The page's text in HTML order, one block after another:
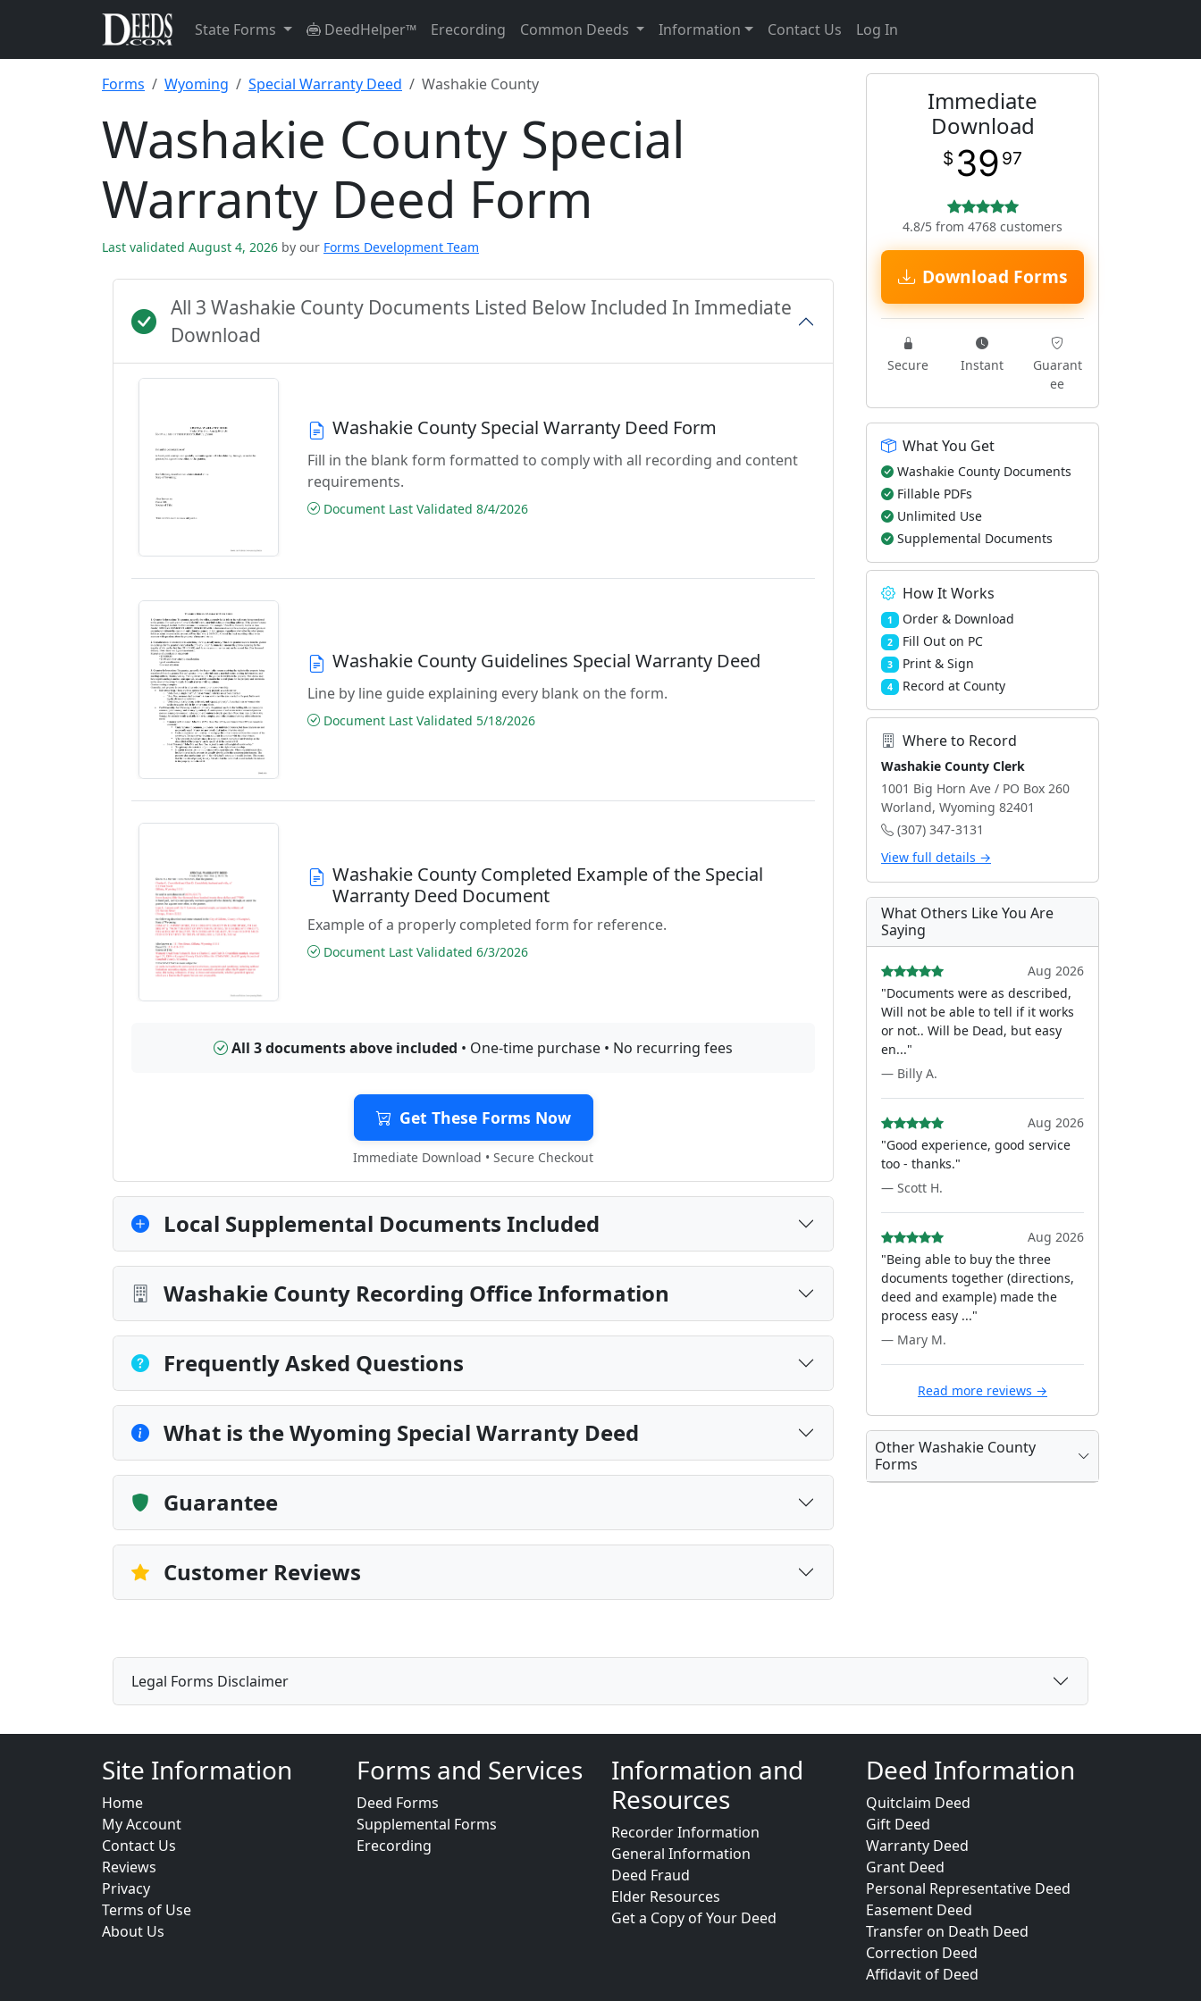
State Forms DeedHelper™ Erecording Common Deeds Information Contact Us Log In
Forms Wyoming Special Warranty Deed Washakie County
Washakie County Special
Warranty Deed Form
Last validated August 4, 2026 by our Forms Development Team
All 3 Washakie County Documents Listed Below Included In Immediate
Download
Washakie County Special Warranty Deed Form
Fill in the blank form formatted to comply with all recording and content
requirements.
Document Last Validated 8/4/2026
Washakie County Guidelines Special Warranty Deed
Line by line guide explaining every blank on the form.
Document Last Validated 5/18/2026
Washakie County Completed Example of the Special
Warranty Deed Document
Example of a properly completed form for reference.
Document Last Validated 6/3/2026
All 3 documents above included • One-time purchase • No recurring fees
Get These Forms Now
Immediate Download • Secure Checkout
Local Supplemental Documents Included
Washakie County Recording Office Information
Frequently Asked Questions
What is the Wyoming Special Warranty Deed
Guarantee
Customer Reviews
Immediate
Download
$ 39 97
4.8/5 from 4768 customers
Download Forms
Secure Instant
Guarant
ee
What You Get
Washakie County Documents
Fillable PDFs
Unlimited Use
Supplemental Documents
How It Works
1 Order & Download
2 Fill Out on PC
3 Print & Sign
4 Record at County
Where to Record
Washakie County Clerk
1001 Big Horn Ave / PO Box 260
Worland, Wyoming 82401
(307) 347-3131
View full details →
What Others Like You Are
Saying
Aug 2026
"Documents were as described,
Will not be able to tell if it works
or not.. Will be Dead, but easy
en..."
— Billy A.
Aug 2026
"Good experience, good service
too - thanks."
— Scott H.
Aug 2026
"Being able to buy the three
documents together (directions,
deed and example) made the
process easy ..."
— Mary M.
Read more reviews →
Other Washakie County
Forms
Legal Forms Disclaimer
Site Information
Home
My Account
Contact Us
Reviews
Privacy
Terms of Use
About Us
Forms and Services
Deed Forms
Supplemental Forms
Erecording
Information and
Resources
Recorder Information
General Information
Deed Fraud
Elder Resources
Get a Copy of Your Deed
Deed Information
Quitclaim Deed
Gift Deed
Warranty Deed
Grant Deed
Personal Representative Deed
Easement Deed
Transfer on Death Deed
Correction Deed
Affidavit of Deed